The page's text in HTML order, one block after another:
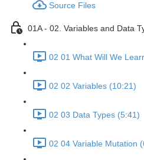
Source Files
01A - 02. Variables and Data
02 01 What Will We
02 02 Variables (10:21)
02 03 Data Types (5:41)
02 04 Variable Mutation